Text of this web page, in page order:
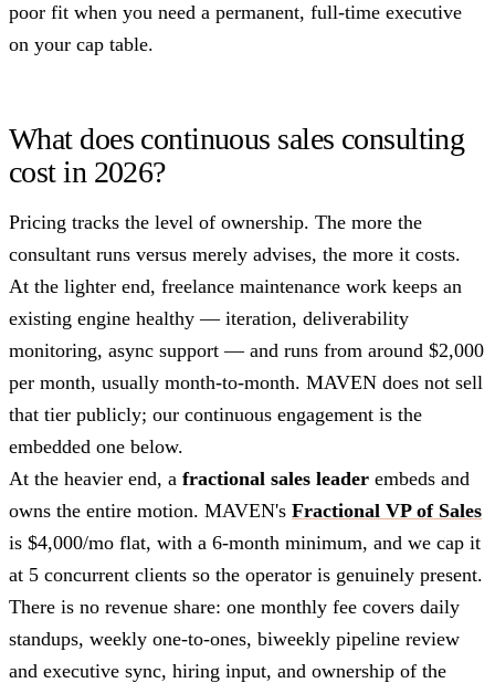
poor fit when you need a permanent, full-time executive
on your cap table.
What does continuous sales consulting
cost in 2026?
Pricing tracks the level of ownership. The more the
consultant runs versus merely advises, the more it costs.
At the lighter end, freelance maintenance work keeps an
existing engine healthy — iteration, deliverability
monitoring, async support — and runs from around $2,000
per month, usually month-to-month. MAVEN does not sell
that tier publicly; our continuous engagement is the
embedded one below.
At the heavier end, a fractional sales leader embeds and
owns the entire motion. MAVEN's Fractional VP of Sales
is $4,000/mo flat, with a 6-month minimum, and we cap it
at 5 concurrent clients so the operator is genuinely present.
There is no revenue share: one monthly fee covers daily
standups, weekly one-to-ones, biweekly pipeline review
and executive sync, hiring input, and ownership of the